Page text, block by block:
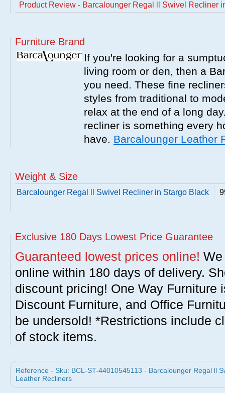
Product Review - Barcalounger Regal ll Swivel Recliner
Furniture Brand
If you're looking for a
living room or den, then a
you need. These fine
styles from traditional to
relax at the end of a long
recliner is something every
have. Barcalounger Leather
Weight & Size
Barcalounger Regal ll Swivel Recliner in Stargo Black
Exclusive 180 Days Lowest Price Guarantee
Guaranteed lowest prices online!
online within 180 days of delivery.
discount pricing! One Way Furniture
Discount Furniture, and Office
be undersold! *Restrictions include
of stock items.
Reference - Sku: BCL-ST-44010545113 - Barcalounger Regal ll
Leather Recliners